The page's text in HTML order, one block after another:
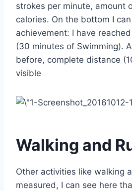
strokes per minute, amount
calories. On the bottom I
achievement: I have
(30 minutes of Swimming).
before, complete distance
visible
Walking and
Other activities like walking
measured, I can see here